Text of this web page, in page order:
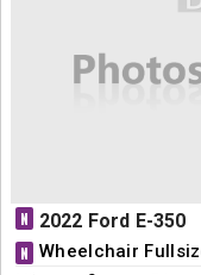
N 2022 Ford E-350
N Wheelchair